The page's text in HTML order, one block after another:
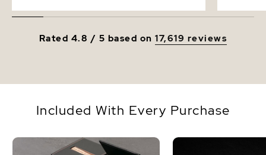
Rated 4.8 / 5 based on17,619 reviews
Included With Every Purchase